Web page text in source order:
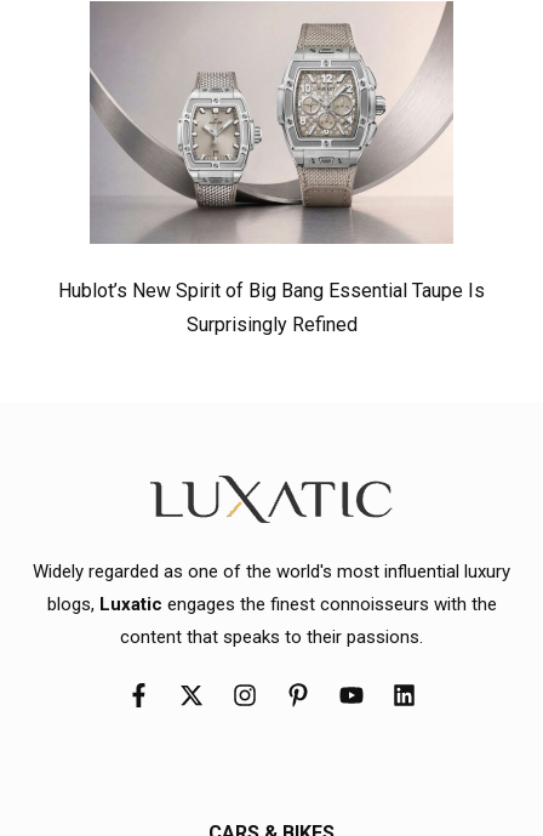
Hublot’s New Spirit of Big Bang Essential Taupe Is
Surprisingly Refined
Widely regarded as one of the world's most influential luxury
blogs, Luxatic engages the finest connoisseurs with the
content that speaks to their passions.